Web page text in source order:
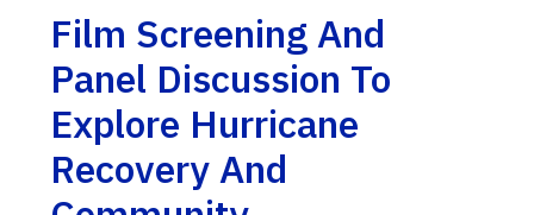
Film Screening And
Panel Discussion To
Explore Hurricane
Recovery And